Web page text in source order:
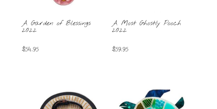
A Garden of Blessings
2022
$54.95
A Most Ghostly Pooch
2022
$59.95